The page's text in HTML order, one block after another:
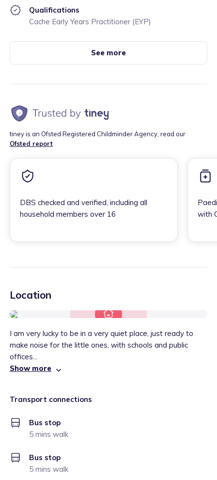
Qualifications
Cache Early Years Practitioner (EYP)
See more
tiney is an Ofsted Registered Childminder Agency, read our
Ofsted report
DBS checked and verified, including all
household members over 16
with
Location
I am very lucky to be in a very quiet place, just ready to
make noise for the little ones, with schools and public
offices...
Show more
Transport connections
Bus stop
5 mins walk
Bus stop
5 mins walk